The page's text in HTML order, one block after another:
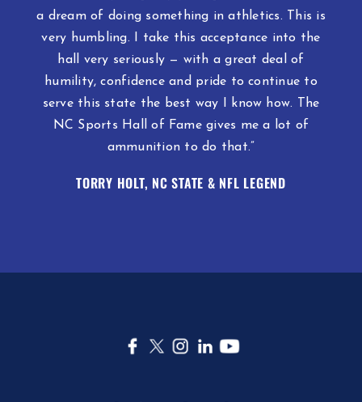
a dream of doing something in athletics. This is
very humbling. I take this acceptance into the
hall very seriously — with a great deal of
humility, confidence and pride to continue to
serve this state the best way I know how. The
NC Sports Hall of Fame gives me a lot of
ammunition to do that.”
TORRY HOLT, NC STATE & NFL LEGEND